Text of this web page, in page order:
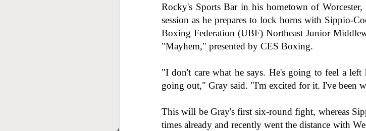
Rocky's Sports Bar in his hometown of
session as he prepares to lock horns with Sippio-
Boxing Federation (UBF) Northeast Junior
"Mayhem," presented by CES Boxing.
"I don't care what he says. He's going to feel a
going out," Gray said. "I'm excited for it. I've been
This will be Gray's first six-round fight, whereas
times already and recently went the distance with
JUL This Week In Boxing News With